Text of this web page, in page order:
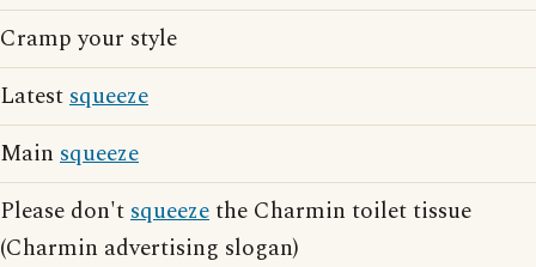
Cramp your style
Latestsqueeze
Main squeeze
Please don'tsqueezethe Charmin toilet tissue
(Charmin advertising slogan)